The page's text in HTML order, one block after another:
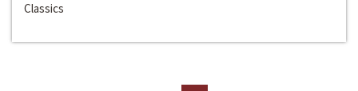
Classics